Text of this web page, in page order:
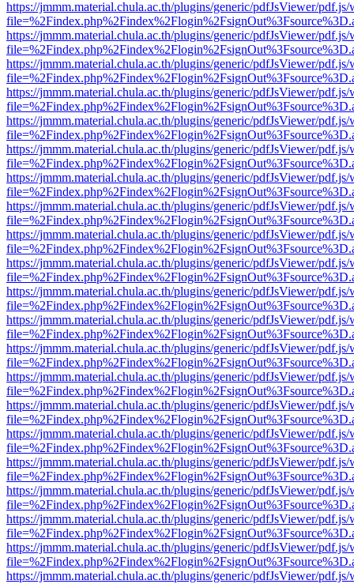
https://jmmm.material.chula.ac.th/plugins/generic/pdfJsViewer/
https://jmmm.material.chula.ac.th/plugins/generic/pdfJsViewer/
https://jmmm.material.chula.ac.th/plugins/generic/pdfJsViewer/
https://jmmm.material.chula.ac.th/plugins/generic/pdfJsViewer/
https://jmmm.material.chula.ac.th/plugins/generic/pdfJsViewer/
https://jmmm.material.chula.ac.th/plugins/generic/pdfJsViewer/
https://jmmm.material.chula.ac.th/plugins/generic/pdfJsViewer/
https://jmmm.material.chula.ac.th/plugins/generic/pdfJsViewer/
https://jmmm.material.chula.ac.th/plugins/generic/pdfJsViewer/
https://jmmm.material.chula.ac.th/plugins/generic/pdfJsViewer/
https://jmmm.material.chula.ac.th/plugins/generic/pdfJsViewer/
https://jmmm.material.chula.ac.th/plugins/generic/pdfJsViewer/
https://jmmm.material.chula.ac.th/plugins/generic/pdfJsViewer/
https://jmmm.material.chula.ac.th/plugins/generic/pdfJsViewer/
https://jmmm.material.chula.ac.th/plugins/generic/pdfJsViewer/
https://jmmm.material.chula.ac.th/plugins/generic/pdfJsViewer/
https://jmmm.material.chula.ac.th/plugins/generic/pdfJsViewer/
https://jmmm.material.chula.ac.th/plugins/generic/pdfJsViewer/
https://jmmm.material.chula.ac.th/plugins/generic/pdfJsViewer/
https://jmmm.material.chula.ac.th/plugins/generic/pdfJsViewer/
https://jmmm.material.chula.ac.th/plugins/generic/pdfJsViewer/